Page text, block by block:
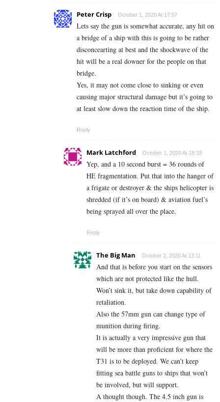
Peter Crisp October 1, 2020 At 17:57
Lets say the gun is somewhat accurate, any hit on
a bridge of a ship with this is going to be rather
disconcearting at best and the shockwave of the
hit will be a real downer for the people on that
bridge.
Yes, it may not come close to sinking or even
causing major structural damage but it’s going to
at least slow down the reaction time of the ship.
Reply
Mark Latchford October 1, 2020 At 18:33
Yep, and a 10 second burst = 36 rounds of
HE fragmentation. Put that into the hanger of
a frigate or destroyer & the ships helicopter is
shredded (if it’s on board) & aviation fuel’s
being sprayed all over the place.
Reply
The Big Man October 2, 2020 At 13:11
And that is before you start on the sensors
which are not protected like the hull.
Won’t sink it, but take down capability of
retaliation.
Also the 57mm gun can change type of
munition during firing.
It is actually a very impressive gun that
will be more than proficient for where the
T31 is to be deployed. We can’t keep
fitting sea battle guns to ships that won’t
be involved, but will support.
A thought though. The 4.5 inch gun is